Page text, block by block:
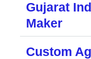
Gujarat
Maker
Custom